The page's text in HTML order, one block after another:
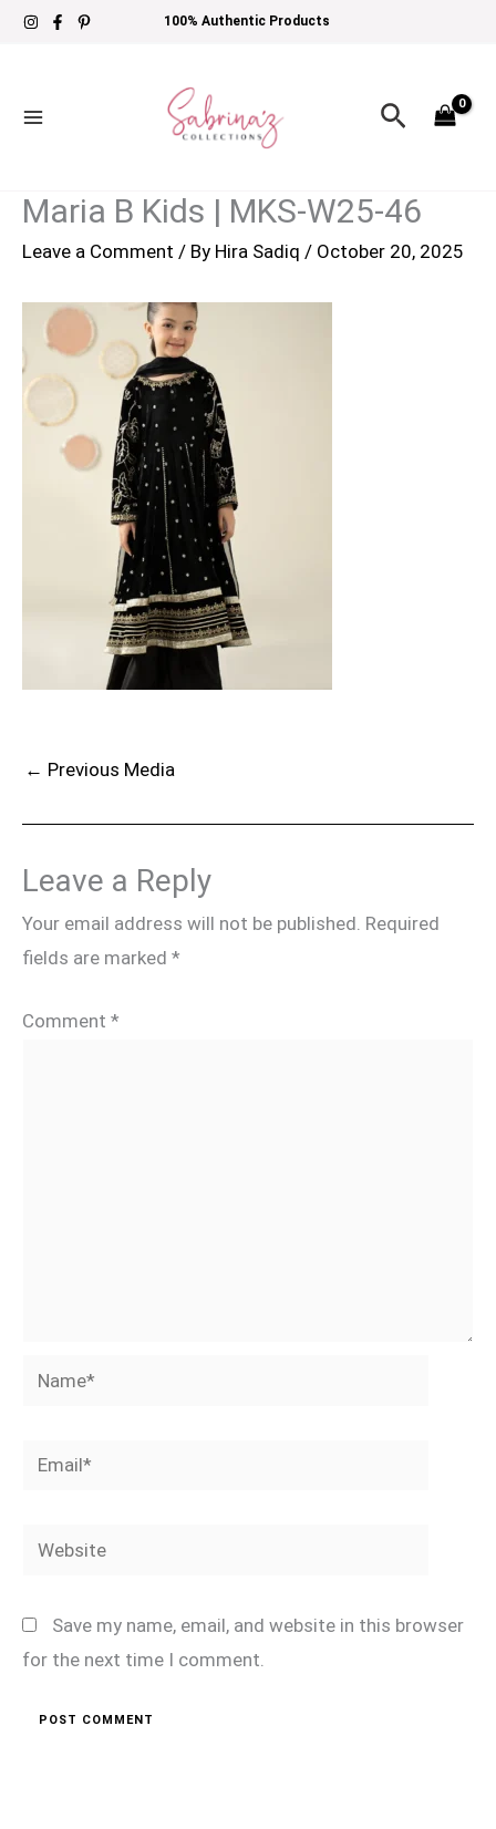
Skip
100% Authentic Products
Search
Maria B Kids | MKS-W25-46
Leave a Comment / By Hira Sadiq / October 20, 2025
← Previous Media
Leave a Reply
Your email address will not be published. Required
fields are marked *
Comment *
Name*
Email*
Website
Save my name, email, and website in this browser
for the next time I comment.